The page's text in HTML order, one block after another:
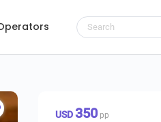
USD350pp